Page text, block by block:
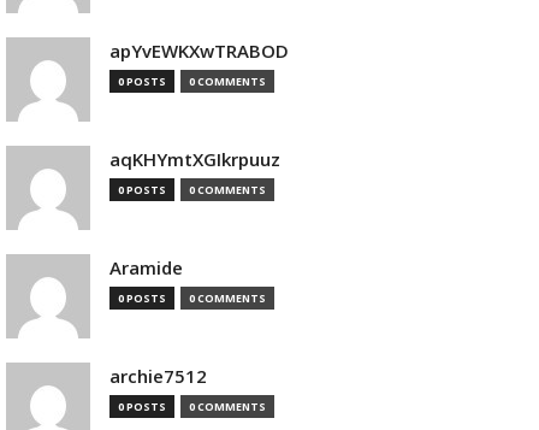
apYvEWKXwTRABOD
0 POSTS 0 COMMENTS
aqKHYmtXGIkrpuuz
0 POSTS 0 COMMENTS
Aramide
0 POSTS 0 COMMENTS
archie7512
0 POSTS 0 COMMENTS